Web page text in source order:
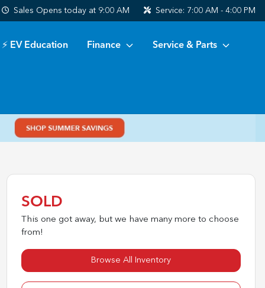
Sales Opens today at 9:00 AM Service: 7:00 AM - 4:00 PM
⚡ EV Education Finance Service & Parts
SOLD
This one got away, but we have many more to choose
from!
Browse All Inventory